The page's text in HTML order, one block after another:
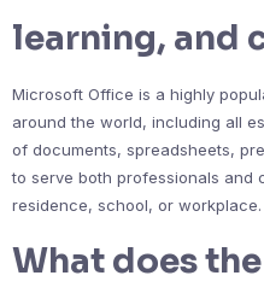
learning, and
Microsoft Office is a highly
around the world, including all
of documents, spreadsheets,
to serve both professionals and
residence, school, or workplace.
What does